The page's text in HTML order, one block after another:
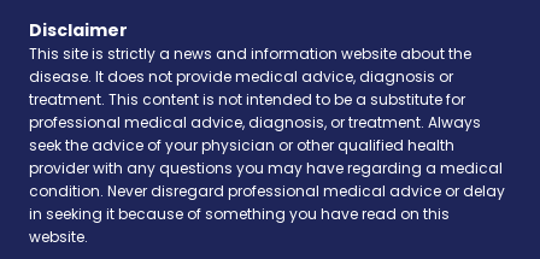
Disclaimer
This site is strictly a news and information website about the
disease. It does not provide medical advice, diagnosis or
treatment. This content is not intended to be a substitute for
professional medical advice, diagnosis, or treatment. Always
seek the advice of your physician or other qualified health
provider with any questions you may have regarding a medical
condition. Never disregard professional medical advice or delay
in seeking it because of something you have read on this
website.